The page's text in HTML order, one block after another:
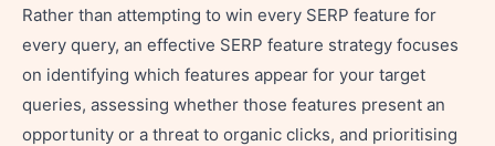
Rather than attempting to win every SERP feature for
every query, an effective SERP feature strategy focuses
on identifying which features appear for your target
queries, assessing whether those features present an
opportunity or a threat to organic clicks, and prioritising